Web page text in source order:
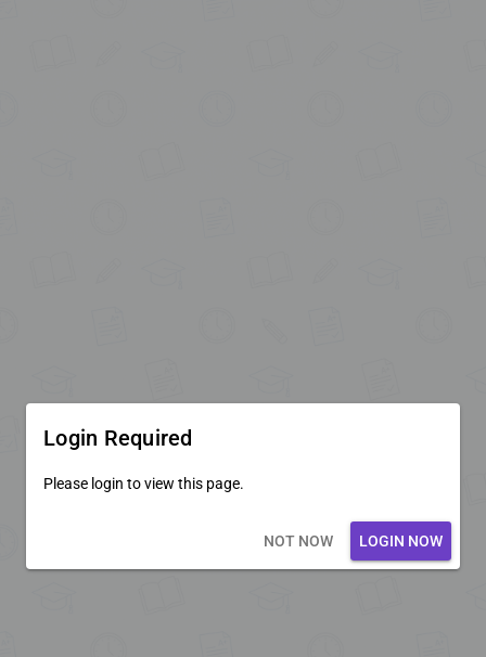
Login Required
Please login to view this page.
NOT NOW LOGIN NOW